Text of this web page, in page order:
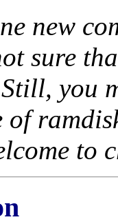
new
sure
you
of
to